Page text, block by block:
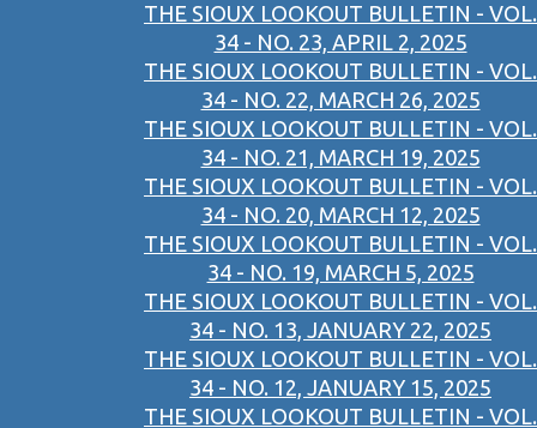
THE SIOUX LOOKOUT BULLETIN - VOL.
34 - NO. 23, APRIL 2, 2025
THE SIOUX LOOKOUT BULLETIN - VOL.
34 - NO. 22, MARCH 26, 2025
THE SIOUX LOOKOUT BULLETIN - VOL.
34 - NO. 21, MARCH 19, 2025
THE SIOUX LOOKOUT BULLETIN - VOL.
34 - NO. 20, MARCH 12, 2025
THE SIOUX LOOKOUT BULLETIN - VOL.
34 - NO. 19, MARCH 5, 2025
THE SIOUX LOOKOUT BULLETIN - VOL.
34 - NO. 13, JANUARY 22, 2025
THE SIOUX LOOKOUT BULLETIN - VOL.
34 - NO. 12, JANUARY 15, 2025
THE SIOUX LOOKOUT BULLETIN - VOL.